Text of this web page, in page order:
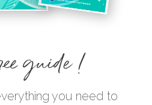
guide !
you need to